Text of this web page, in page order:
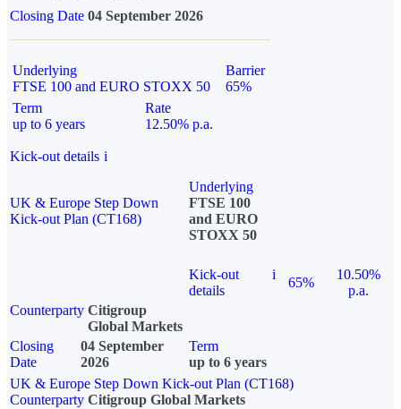
Closing Date 04 September 2026
Underlying
FTSE 100 and EURO STOXX 50
Barrier
65%
Term
up to 6 years
Rate
12.50% p.a.
Kick-out details i
UK & Europe Step Down
Kick-out Plan (CT168)
Underlying
FTSE 100
and EURO
STOXX 50
Kick-out
details
i
65%
10.50%
p.a.
Counterparty Citigroup
Global Markets
Closing
Date
04 September
2026
Term
up to 6 years
UK & Europe Step Down Kick-out Plan (CT168)
Counterparty Citigroup Global Markets